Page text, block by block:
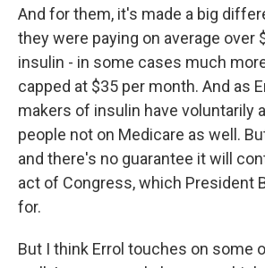
And for them, it's made a big
they were paying on average over
insulin - in some cases much
capped at $35 per month. And as
makers of insulin have voluntarily
people not on Medicare as well.
and there's no guarantee it will
act of Congress, which President
for.
But I think Errol touches on some